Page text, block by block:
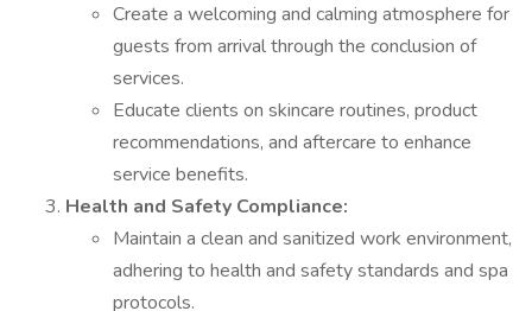
Create a welcoming and calming atmosphere for
guests from arrival through the conclusion of
services.
Educate clients on skincare routines, product
recommendations, and aftercare to enhance
service benefits.
Health and Safety Compliance:
Maintain a clean and sanitized work environment,
adhering to health and safety standards and spa
protocols.